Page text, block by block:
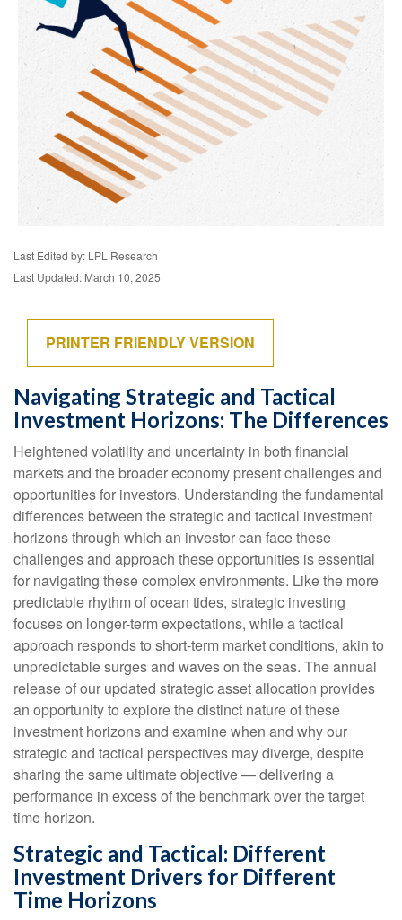
Last Edited by: LPL Research
Last Updated: March 10, 2025
PRINTER FRIENDLY VERSION
Navigating Strategic and Tactical
Investment Horizons: The Differences
Heightened volatility and uncertainty in both financial
markets and the broader economy present challenges and
opportunities for investors. Understanding the fundamental
differences between the strategic and tactical investment
horizons through which an investor can face these
challenges and approach these opportunities is essential
for navigating these complex environments. Like the more
predictable rhythm of ocean tides, strategic investing
focuses on longer-term expectations, while a tactical
approach responds to short-term market conditions, akin to
unpredictable surges and waves on the seas. The annual
release of our updated strategic asset allocation provides
an opportunity to explore the distinct nature of these
investment horizons and examine when and why our
strategic and tactical perspectives may diverge, despite
sharing the same ultimate objective — delivering a
performance in excess of the benchmark over the target
time horizon.
Strategic and Tactical: Different
Investment Drivers for Different
Time Horizons